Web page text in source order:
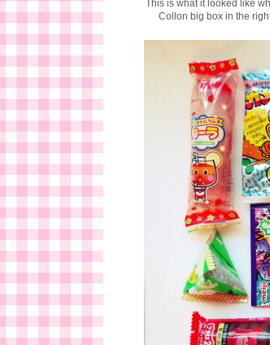
This is what it looked like
Collon big box in the